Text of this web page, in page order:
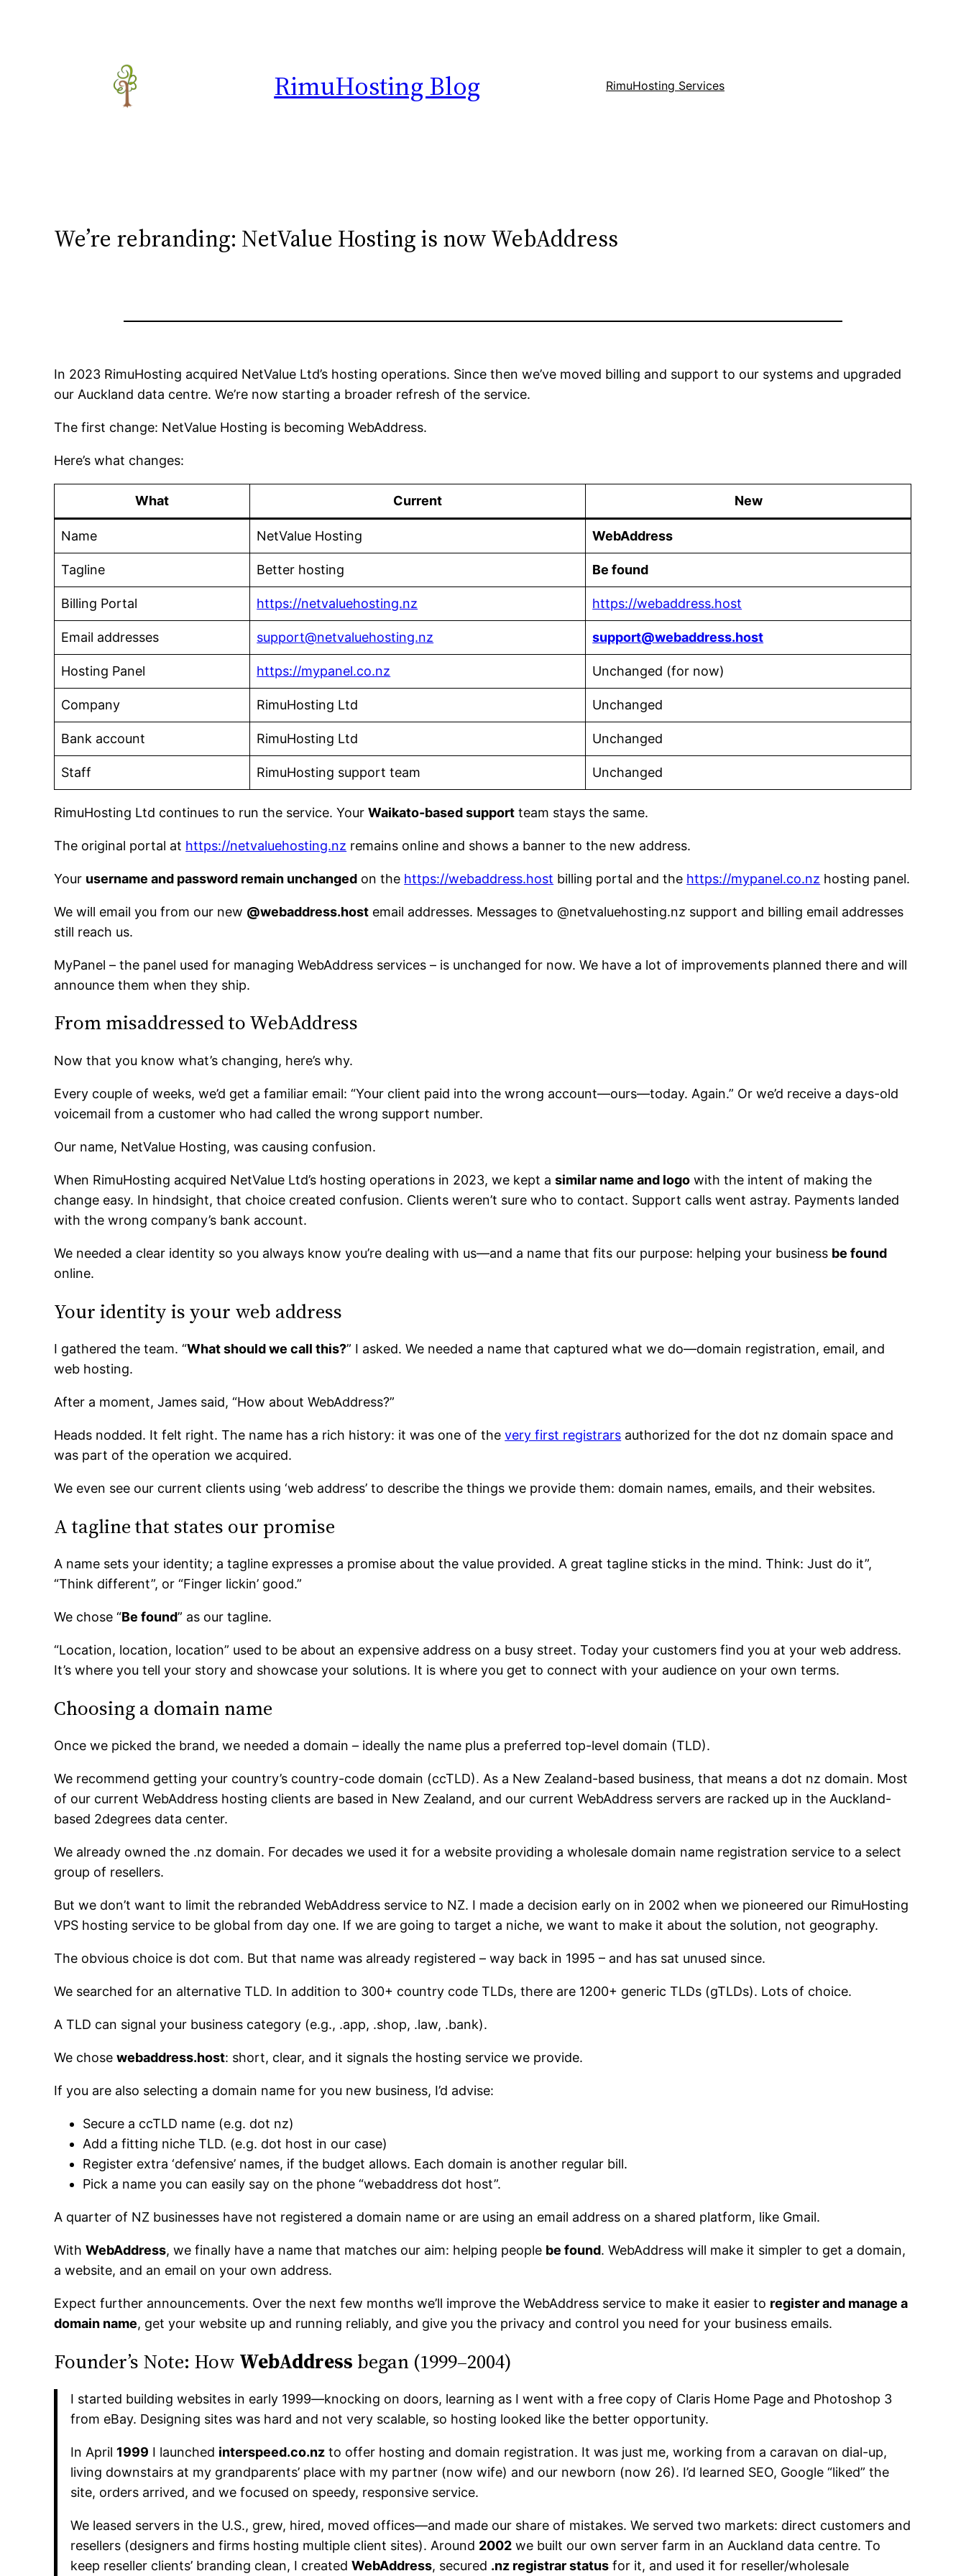
RimuHosting Blog RimuHosting Services
We’re rebranding: NetValue Hosting is now WebAddress
In 2023 RimuHosting acquired NetValue Ltd’s hosting operations. Since then we’ve moved billing and support to our systems and upgraded
our Auckland data centre. We’re now starting a broader refresh of the service.
The first change: NetValue Hosting is becoming WebAddress.
Here’s what changes:
What Current New
Name NetValue Hosting WebAddress
Tagline Better hosting Be found
Billing Portal https://netvaluehosting.nz https://webaddress.host
Email addresses support@netvaluehosting.nz support@webaddress.host
Hosting Panel https://mypanel.co.nz Unchanged (for now)
Company RimuHosting Ltd Unchanged
Bank account RimuHosting Ltd Unchanged
Staff RimuHosting support team Unchanged
RimuHosting Ltd continues to run the service. YourWaikato-based support team stays the same.
The original portal at https://netvaluehosting.nz remains online and shows a banner to the new address.
Your username and password remain unchanged on the https://webaddress.host billing portal and the https://mypanel.co.nz hosting panel.
We will email you from our new @webaddress.host email addresses. Messages to @netvaluehosting.nz support and billing email addresses
still reach us.
MyPanel – the panel used for managing WebAddress services – is unchanged for now. We have a lot of improvements planned there and will
announce them when they ship.
From misaddressed to WebAddress
Now that you know what’s changing, here’s why.
Every couple of weeks, we’d get a familiar email: “Your client paid into the wrong account—ours—today. Again.” Or we’d receive a days-old
voicemail from a customer who had called the wrong support number.
Our name, NetValue Hosting, was causing confusion.
When RimuHosting acquired NetValue Ltd’s hosting operations in 2023, we kept asimilar name and logo with the intent of making the
change easy. In hindsight, that choice created confusion. Clients weren’t sure who to contact. Support calls went astray. Payments landed
with the wrong company’s bank account.
We needed a clear identity so you always know you’re dealing with us—and a name that fits our purpose: helping your business be found
online.
Your identity is your web address
I gathered the team. “What should we call this?” I asked. We needed a name that captured what we do—domain registration, email, and
web hosting.
After a moment, James said, “How about WebAddress?”
Heads nodded. It felt right. The name has a rich history: it was one of thevery first registrars authorized for the dot nz domain space and
was part of the operation we acquired.
We even see our current clients using ‘web address’ to describe the things we provide them: domain names, emails, and their websites.
A tagline that states our promise
A name sets your identity; a tagline expresses a promise about the value provided. A great tagline sticks in the mind. Think: Just do it”,
“Think different”, or “Finger lickin’ good.”
We chose “Be found” as our tagline.
“Location, location, location” used to be about an expensive address on a busy street. Today your customers find you at your web address.
It’s where you tell your story and showcase your solutions. It is where you get to connect with your audience on your own terms.
Choosing a domain name
Once we picked the brand, we needed a domain – ideally the name plus a preferred top-level domain (TLD).
We recommend getting your country’s country-code domain (ccTLD). As a New Zealand-based business, that means a dot nz domain. Most
of our current WebAddress hosting clients are based in New Zealand, and our current WebAddress servers are racked up in the Auckland-
based 2degrees data center.
We already owned the .nz domain. For decades we used it for a website providing a wholesale domain name registration service to a select
group of resellers.
But we don’t want to limit the rebranded WebAddress service to NZ. I made a decision early on in 2002 when we pioneered our RimuHosting
VPS hosting service to be global from day one. If we are going to target a niche, we want to make it about the solution, not geography.
The obvious choice is dot com. But that name was already registered – way back in 1995 – and has sat unused since.
We searched for an alternative TLD. In addition to 300+ country code TLDs, there are 1200+ generic TLDs (gTLDs). Lots of choice.
A TLD can signal your business category (e.g., .app, .shop, .law, .bank).
We chosewebaddress.host: short, clear, and it signals the hosting service we provide.
If you are also selecting a domain name for you new business, I’d advise:
Secure a ccTLD name (e.g. dot nz)
Add a fitting niche TLD. (e.g. dot host in our case)
Register extra ‘defensive’ names, if the budget allows. Each domain is another regular bill.
Pick a name you can easily say on the phone “webaddress dot host”.
A quarter of NZ businesses have not registered a domain name or are using an email address on a shared platform, like Gmail.
WithWebAddress, we finally have a name that matches our aim: helping people be found. WebAddress will make it simpler to get a domain,
a website, and an email on your own address.
Expect further announcements. Over the next few months we’ll improve the WebAddress service to make it easier to register and manage a
domain name, get your website up and running reliably, and give you the privacy and control you need for your business emails.
Founder’s Note: How WebAddress began (1999–2004)
I started building websites in early 1999—knocking on doors, learning as I went with a free copy of Claris Home Page and Photoshop 3
from eBay. Designing sites was hard and not very scalable, so hosting looked like the better opportunity.
In April 1999 I launched interspeed.co.nzto offer hosting and domain registration. It was just me, working from a caravan on dial-up,
living downstairs at my grandparents’ place with my partner (now wife) and our newborn (now 26). I’d learned SEO, Google “liked” the
site, orders arrived, and we focused on speedy, responsive service.
We leased servers in the U.S., grew, hired, moved offices—and made our share of mistakes. We served two markets: direct customers and
resellers (designers and firms hosting multiple client sites). Around 2002we built our own server farm in an Auckland data centre. To
keep reseller clients’ branding clean, I created WebAddress, secured .nz registrar statusfor it, and used it for reseller/wholesale